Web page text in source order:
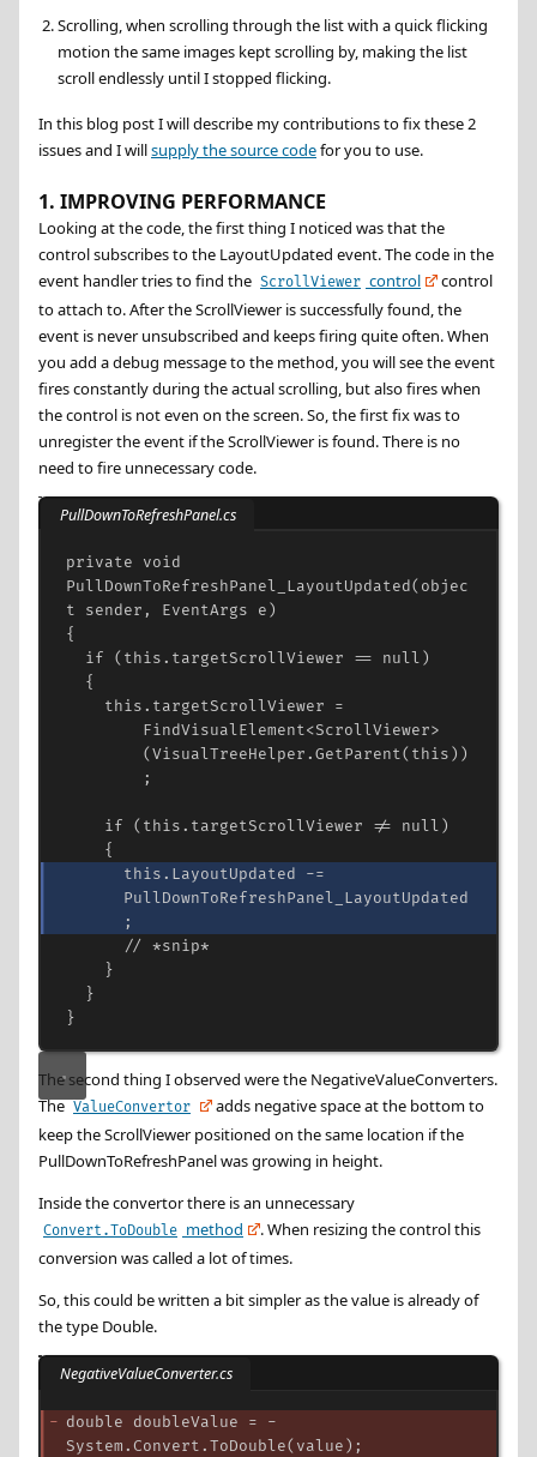
Scrolling, when scrolling through the list with a quick flicking
motion the same images kept scrolling by, making the list
scroll endlessly until I stopped flicking.
In this blog post I will describe my contributions to fix these 2
issues and I willsupply the source codefor you to use.
1. IMPROVING PERFORMANCE
Looking at the code, the first thing I noticed was that the
control subscribes to the LayoutUpdated event. The code in the
event handler tries to find the ScrollViewer control
control
to attach to. After the ScrollViewer is successfully found, the
event is never unsubscribed and keeps firing quite often. When
you add a debug message to the method, you will see the event
fires constantly during the actual scrolling, but also fires when
the control is not even on the screen. So, the first fix was to
unregister the event if the ScrollViewer is found. There is no
need to fire unnecessary code.
PullDownToRefreshPanel.cs
private
void
PullDownToRefreshPanel_LayoutUpdated( objec
t
sender , EventArgs e)
{
if ( this. targetScrollViewer == null)
{
this. targetScrollViewer
=
FindVisualElement<ScrollViewer>
(VisualTreeHelper.GetParent( this))
;
if ( this. targetScrollViewer != null)
{
this. LayoutUpdated
-=
PullDownToRefreshPanel_LayoutUpdated
;
// *snip*
}
}
}
The second thing I observed were the NegativeValueConverters.
The ValueConvertor
adds negative space at the bottom to
keep the ScrollViewer positioned on the same location if the
PullDownToRefreshPanel was growing in height.
Inside the convertor there is an unnecessary
Convert.ToDouble method
. When resizing the control this
conversion was called a lot of times.
So, this could be written a bit simpler as the value is already of
the type Double.
NegativeValueConverter.cs
double doubleValue = -
System.Convert.ToDouble(value);